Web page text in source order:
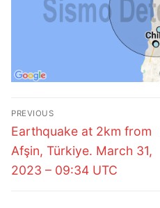
Post
navigation
PREVIOUS
Previous
post:
Earthquake at 2km from
Afşin, Türkiye. March 31,
2023 – 09:34 UTC